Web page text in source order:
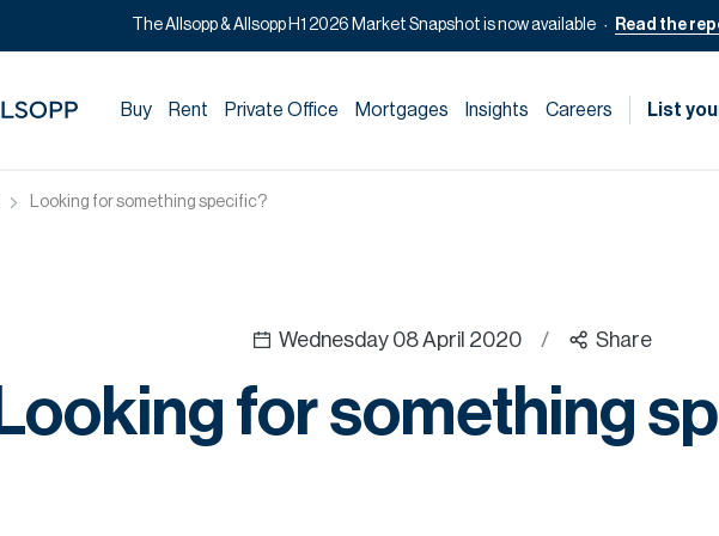
The Allsopp & Allsopp H1 2026 Market Snapshot is now available Read the
Buy Rent Private Office Mortgages Insights Careers List
Looking for something specific?
Wednesday 08 April 2020 / Share
Looking for something